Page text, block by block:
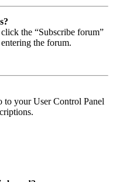
the “Subscribe forum”
the forum.
to your User Control Panel